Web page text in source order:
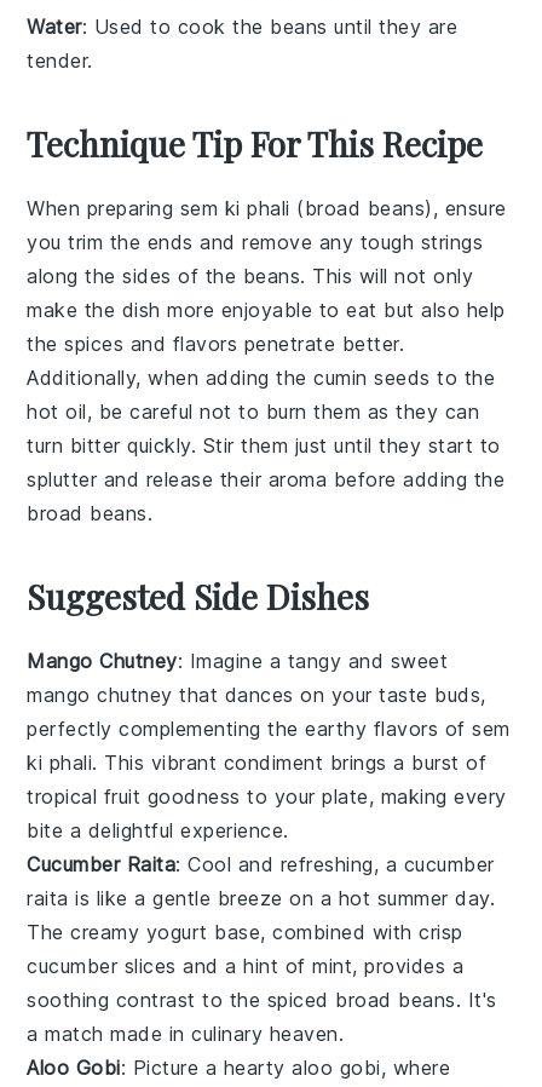
Water: Used to cook the beans until they are
tender.
Technique Tip For This Recipe
When preparing sem ki phali (broad beans), ensure
you trim the ends and remove any tough strings
along the sides of the beans. This will not only
make the dish more enjoyable to eat but also help
thespices and flavors penetrate better.
Additionally, when adding thecumin seeds to the
hot oil, be careful not to burn them as they can
turn bitter quickly. Stir them just until they start to
splutter and release their aroma before adding the
broad beans.
Suggested Side Dishes
Mango Chutney: Imagine a tangy and sweet
mango chutney that dances on your taste buds,
perfectly complementing the earthy flavors ofsem
ki phali. This vibrant condiment brings a burst of
tropical fruit goodness to your plate, making every
bite a delightful experience.
Cucumber Raita: Cool and refreshing, a cucumber
raita is like a gentle breeze on a hot summer day.
The creamy yogurt base, combined with crisp
cucumber slices and a hint ofmint, provides a
soothing contrast to the spiced broad beans. It's
a match made in culinary heaven.
Aloo Gobi: Picture a heartyaloo gobi, where